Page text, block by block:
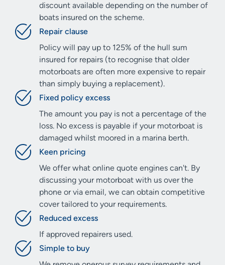
discount available depending on the number of
boats insured on the scheme.
Repair clause
Policy will pay up to 125% of the hull sum
insured for repairs (to recognise that older
motorboats are often more expensive to repair
than simply buying a replacement).
Fixed policy excess
The amount you pay is not a percentage of the
loss. No excess is payable if your motorboat is
damaged whilst moored in a marina berth.
Keen pricing
We offer what online quote engines can't. By
discussing your motorboat with us over the
phone or via email, we can obtain competitive
cover tailored to your requirements.
Reduced excess
If approved repairers used.
Simple to buy